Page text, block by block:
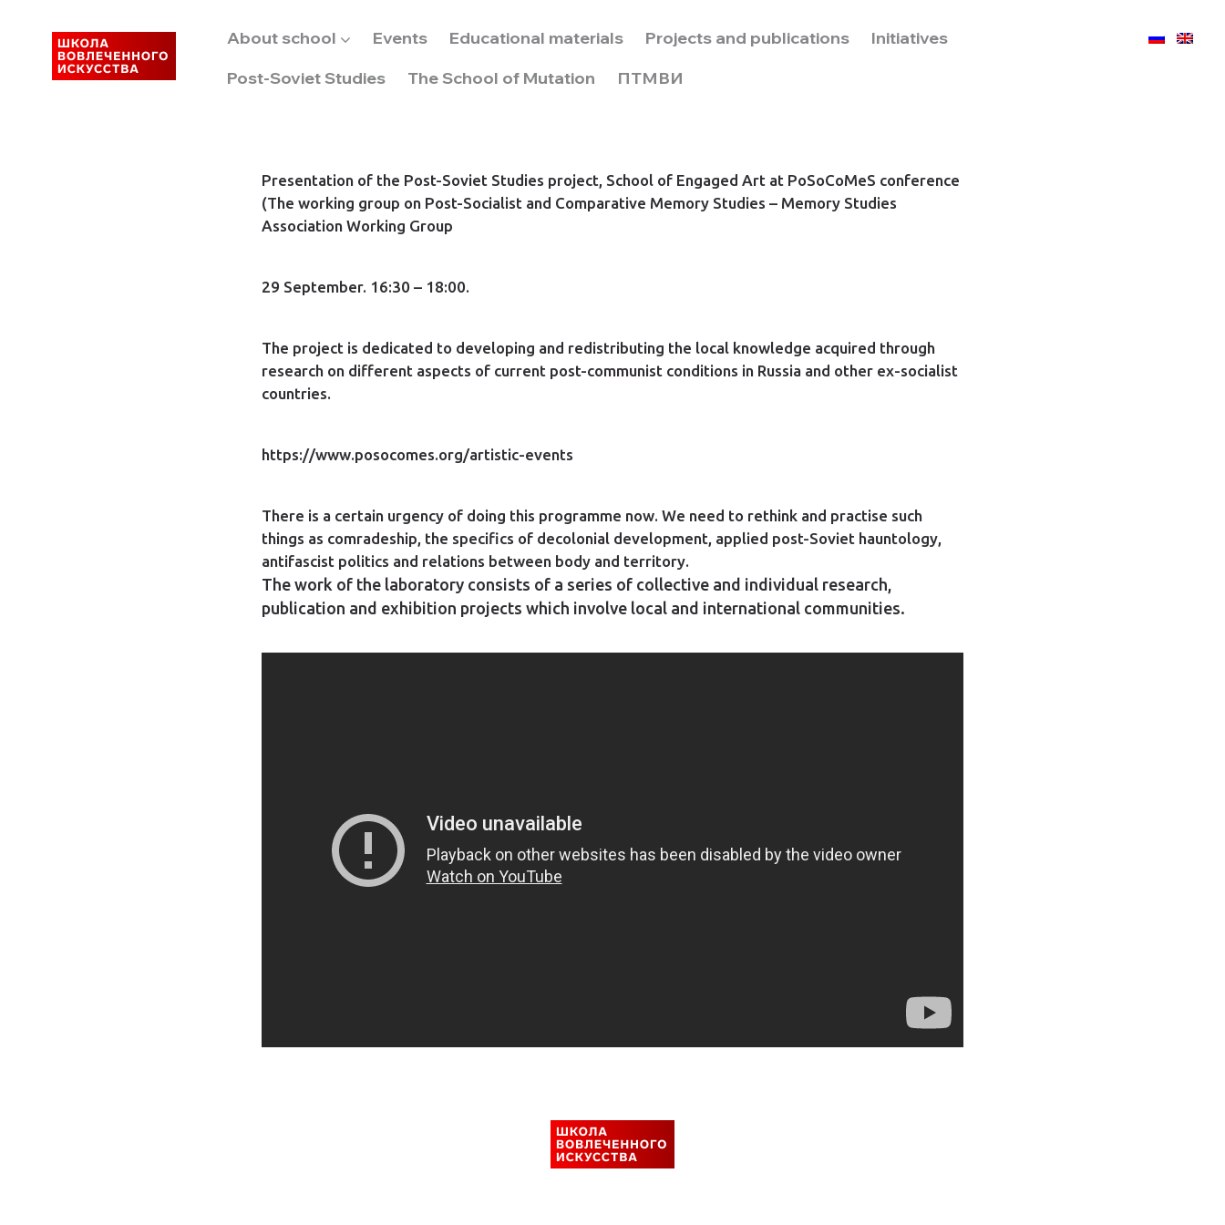
About school Events Educational materials Projects and publications
Initiatives
Post-Soviet Studies
The School of Mutation ПТМВИ
Presentation of the Post-Soviet Studies project, School of Engaged Art at PoSoCoMeS conference
(The working group on Post-Socialist and Comparative Memory Studies – Memory Studies
Association Working Group
29 September. 16:30 – 18:00.
The project is dedicated to developing and redistributing the local knowledge acquired through
research on different aspects of current post-communist conditions in Russia and other ex-socialist
countries.
https://www.posocomes.org/artistic-events
There is a certain urgency of doing this programme now. We need to rethink and practise such
things as comradeship, the specifics of decolonial development, applied post-Soviet hauntology,
antifascist politics and relations between body and territory.
The work of the laboratory consists of a series of collective and individual research,
publication and exhibition projects which involve local and international communities.